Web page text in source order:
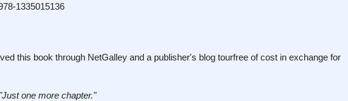
1335015136
this book through NetGalley and a publisher's blog tourfree of cost in exchange for
"Just one more chapter."